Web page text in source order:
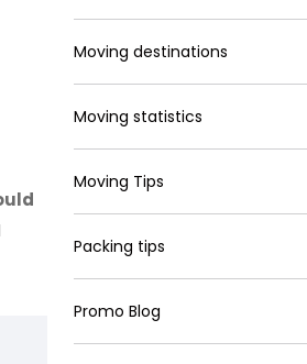
Moving destinations
Moving statistics
Moving Tips
Packing tips
Promo Blog